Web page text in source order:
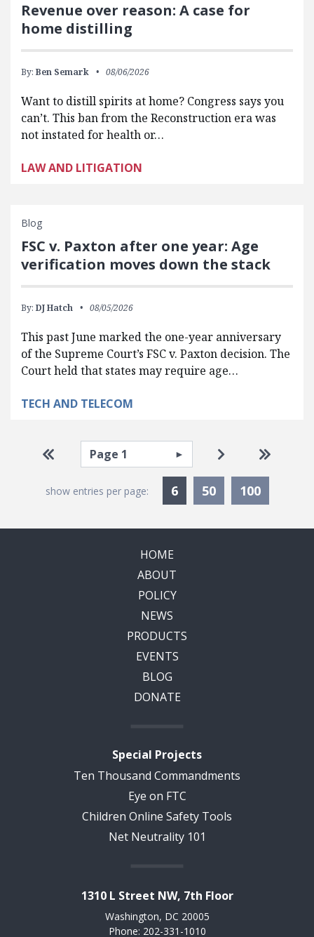
Revenue over reason: A case for
home distilling
By: Ben Semark 08/06/2026
Want to distill spirits at home? Congress says you
can’t. This ban from the Reconstruction era was
not instated for health or…
LAW AND LITIGATION
Blog
FSC v. Paxton after one year: Age
verification moves down the stack
By: DJ Hatch 08/05/2026
This past June marked the one-year anniversary
of the Supreme Court’s FSC v. Paxton decision. The
Court held that states may require age…
TECH AND TELECOM
Pagination
Go to first page
Select page Go to next
Go to
show entries per page: 6Currently Selected
50 100
HOME
ABOUT
POLICY
NEWS
PRODUCTS
EVENTS
BLOG
DONATE
Special Projects
Ten Thousand Commandments
Eye on FTC
Children Online Safety Tools
Net Neutrality 101
1310 L Street NW, 7th Floor
Washington, DC 20005
Phone: 202-331-1010